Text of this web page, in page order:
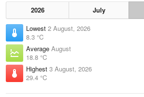
2026 July
Lowest 2 August, 2026
8.3 °C
Average August
18.8 °C
Highest 3 August, 2026
29.4 °C